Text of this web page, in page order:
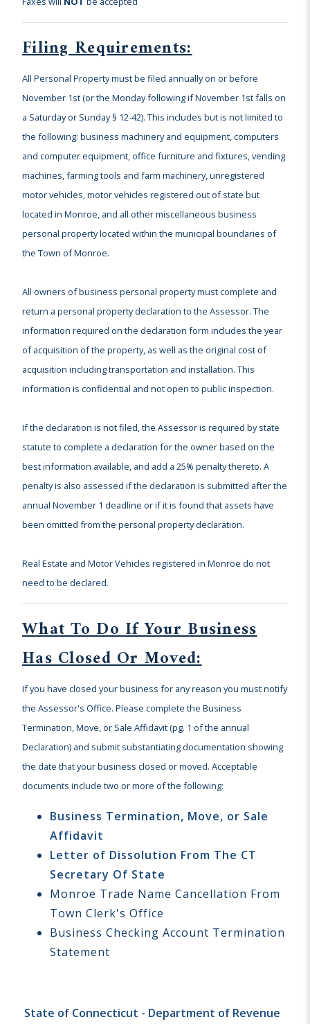
Filing Requirements:
All Personal Property must be filed annually on or before
November 1st (or the Monday following if November 1st falls on
a Saturday or Sunday § 12-42). This includes but is not limited to
the following: business machinery and equipment, computers
and computer equipment, office furniture and fixtures, vending
machines, farming tools and farm machinery, unregistered
motor vehicles, motor vehicles registered out of state but
located in Monroe, and all other miscellaneous business
personal property located within the municipal boundaries of
the Town of Monroe.
All owners of business personal property must complete and
return a personal property declaration to the Assessor. The
information required on the declaration form includes the year
of acquisition of the property, as well as the original cost of
acquisition including transportation and installation. This
information is confidential and not open to public inspection.
If the declaration is not filed, the Assessor is required by state
statute to complete a declaration for the owner based on the
best information available, and add a 25% penalty thereto. A
penalty is also assessed if the declaration is submitted after the
annual November 1 deadline or if it is found that assets have
been omitted from the personal property declaration.
Real Estate and Motor Vehicles registered in Monroe do not
need to be declared.
What To Do If Your Business
Has Closed Or Moved:
If you have closed your business for any reason you must notify
the Assessor's Office. Please complete the Business
Termination, Move, or Sale Affidavit (pg. 1 of the annual
Declaration) and submit substantiating documentation showing
the date that your business closed or moved. Acceptable
documents include two or more of the following:
Business Termination, Move, or Sale
Affidavit
Letter of Dissolution From The CT
Secretary Of State
Monroe Trade Name Cancellation From
Town Clerk's Office
Business Checking Account Termination
Statement
State of Connecticut - Department of Revenue